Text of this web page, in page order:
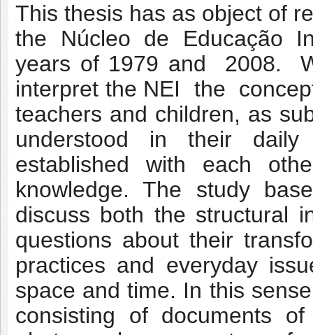
This thesis has as object of
the Núcleo de Educação
years of 1979 and 2008.
interpret the NEI the
teachers and children, as
understood in their
established with each
knowledge. The study
discuss both the structural
questions about their
practices and everyday
space and time. In this
consisting of documents